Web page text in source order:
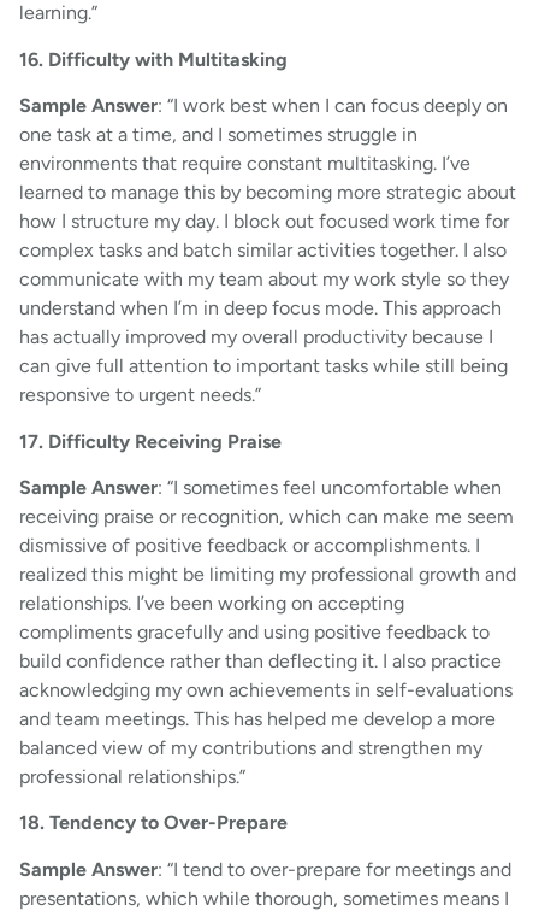
learning.”
16. Difficulty with Multitasking
Sample Answer: “I work best when I can focus deeply on
one task at a time, and I sometimes struggle in
environments that require constant multitasking. I’ve
learned to manage this by becoming more strategic about
how I structure my day. I block out focused work time for
complex tasks and batch similar activities together. I also
communicate with my team about my work style so they
understand when I’m in deep focus mode. This approach
has actually improved my overall productivity because I
can give full attention to important tasks while still being
responsive to urgent needs.”
17. Difficulty Receiving Praise
Sample Answer: “I sometimes feel uncomfortable when
receiving praise or recognition, which can make me seem
dismissive of positive feedback or accomplishments. I
realized this might be limiting my professional growth and
relationships. I’ve been working on accepting
compliments gracefully and using positive feedback to
build confidence rather than deflecting it. I also practice
acknowledging my own achievements in self-evaluations
and team meetings. This has helped me develop a more
balanced view of my contributions and strengthen my
professional relationships.”
18. Tendency to Over-Prepare
Sample Answer: “I tend to over-prepare for meetings and
presentations, which while thorough, sometimes means I